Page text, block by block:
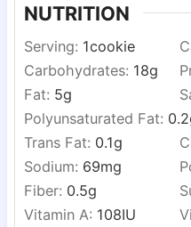
NUTRITION
Serving: 1cookie
Carbohydrates: 18g
Fat: 5g
Polyunsaturated Fat: 0.2
Trans Fat: 0.1g
Sodium: 69mg
Fiber: 0.5g
Vitamin A: 108IU